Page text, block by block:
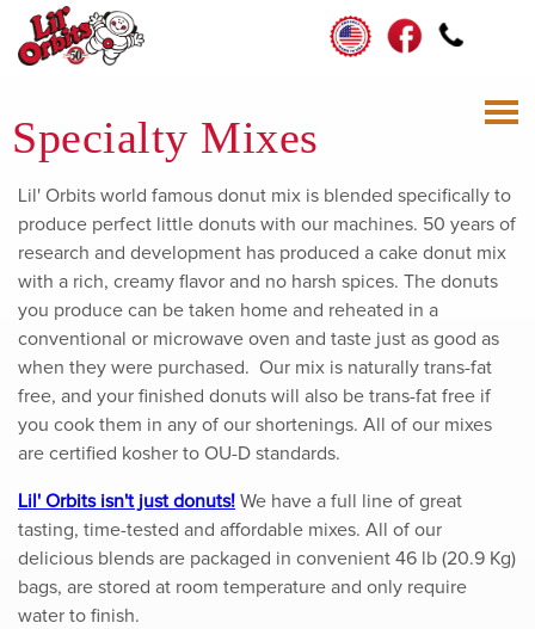
Specialty Mixes
Lil' Orbits world famous donut mix is blended specifically to
produce perfect little donuts with our machines. 50 years of
research and development has produced a cake donut mix
with a rich, creamy flavor and no harsh spices. The donuts
you produce can be taken home and reheated in a
conventional or microwave oven and taste just as good as
when they were purchased. Our mix is naturally trans-fat
free, and your finished donuts will also be trans-fat free if
you cook them in any of our shortenings. All of our mixes
are certified kosher to OU-D standards.
Lil' Orbits isn't just donuts! We have a full line of great
tasting, time-tested and affordable mixes. All of our
delicious blends are packaged in convenient 46 lb (20.9 Kg)
bags, are stored at room temperature and only require
water to finish.